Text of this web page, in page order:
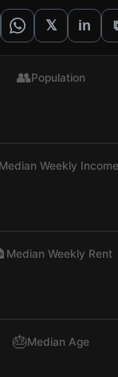
𝕏 in
👥Population
Median Weekly Income
Median Weekly Rent
🎂Median Age